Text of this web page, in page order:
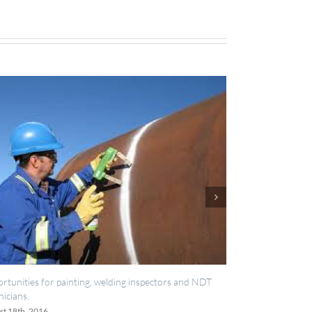
inspectors and NDT
IES now registered with RISQS